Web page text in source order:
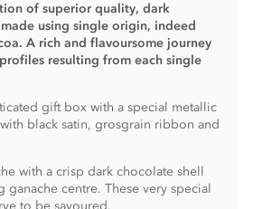
of superior quality, dark
using single origin, indeed
A rich and flavoursome journey
resulting from each single
gift box with a special metallic
black satin, grosgrain ribbon and
with a crisp dark chocolate shell
ganache centre. These very special
to be savoured.